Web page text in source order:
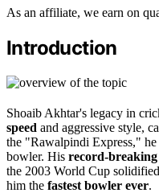
As an affiliate, we earn on
Introduction
Shoaib Akhtar's legacy in
speed and aggressive style,
the "Rawalpindi Express,"
bowler. His record-breaking
the 2003 World Cup
him the fastest bowler ever.